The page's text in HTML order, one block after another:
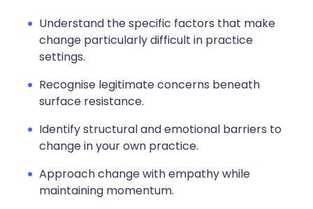
Understand the specific factors that make
change particularly difficult in practice
settings.
Recognise legitimate concerns beneath
surface resistance.
Identify structural and emotional barriers to
change in your own practice.
Approach change with empathy while
maintaining momentum.